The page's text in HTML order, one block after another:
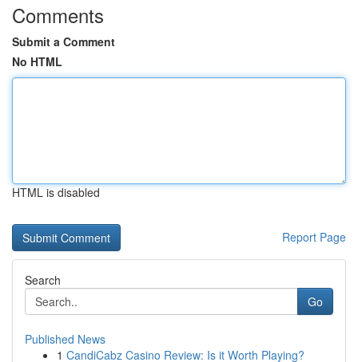
Comments
Submit a Comment
No HTML
HTML is disabled
Report Page
Search
Go
Published News
1 CandiCabz Casino Review: Is it Worth Playing?